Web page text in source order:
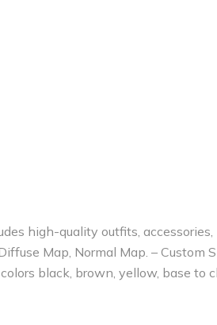
high-quality outfits, accessories,
Map, Normal Map. – Custom
black, brown, yellow, base to